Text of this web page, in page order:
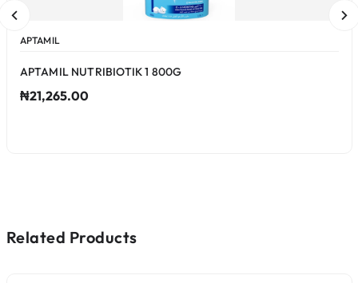
APTAMIL
APTAMIL NUTRIBIOTIK 1 800G
₦21,265.00
Related Products